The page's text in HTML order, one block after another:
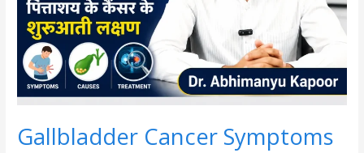
Gallbladder Cancer Symptoms
शुरुआती
लक्षण
जिन्हें
कभी
करें
नजरअंदाज